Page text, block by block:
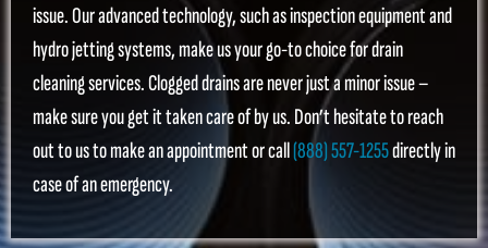
issue. Our advanced technology, such as inspection equipment and
hydro jetting systems, make us your go-to choice for drain
cleaning services. Clogged drains are never just a minor issue –
make sure you get it taken care of by us. Don’t hesitate to reach
out to us to make an appointment or call(888) 557-1255directly in
case of an emergency.